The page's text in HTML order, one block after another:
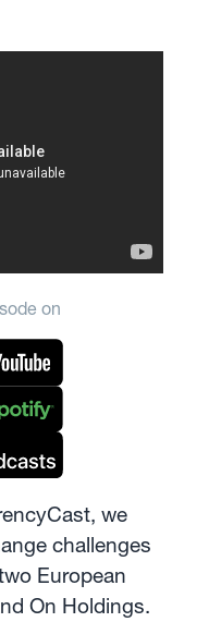
on
we
challenges
European
On Holdings.